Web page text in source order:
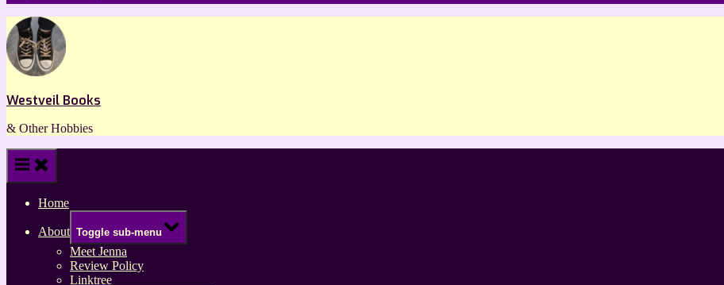
Westveil Books
& Other Hobbies
Home
About Toggle sub-menu
Meet Jenna
Review Policy
Linktree